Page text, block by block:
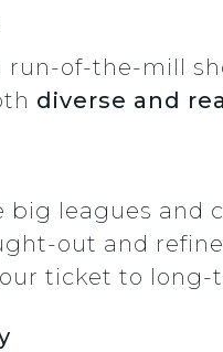
run-of-the-mill
diverse and
leagues and
out and
ticket to